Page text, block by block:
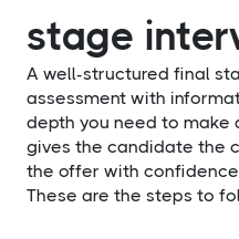
stage
A well-structured final
assessment with
depth you need to make
gives the candidate the
the offer with
These are the steps to